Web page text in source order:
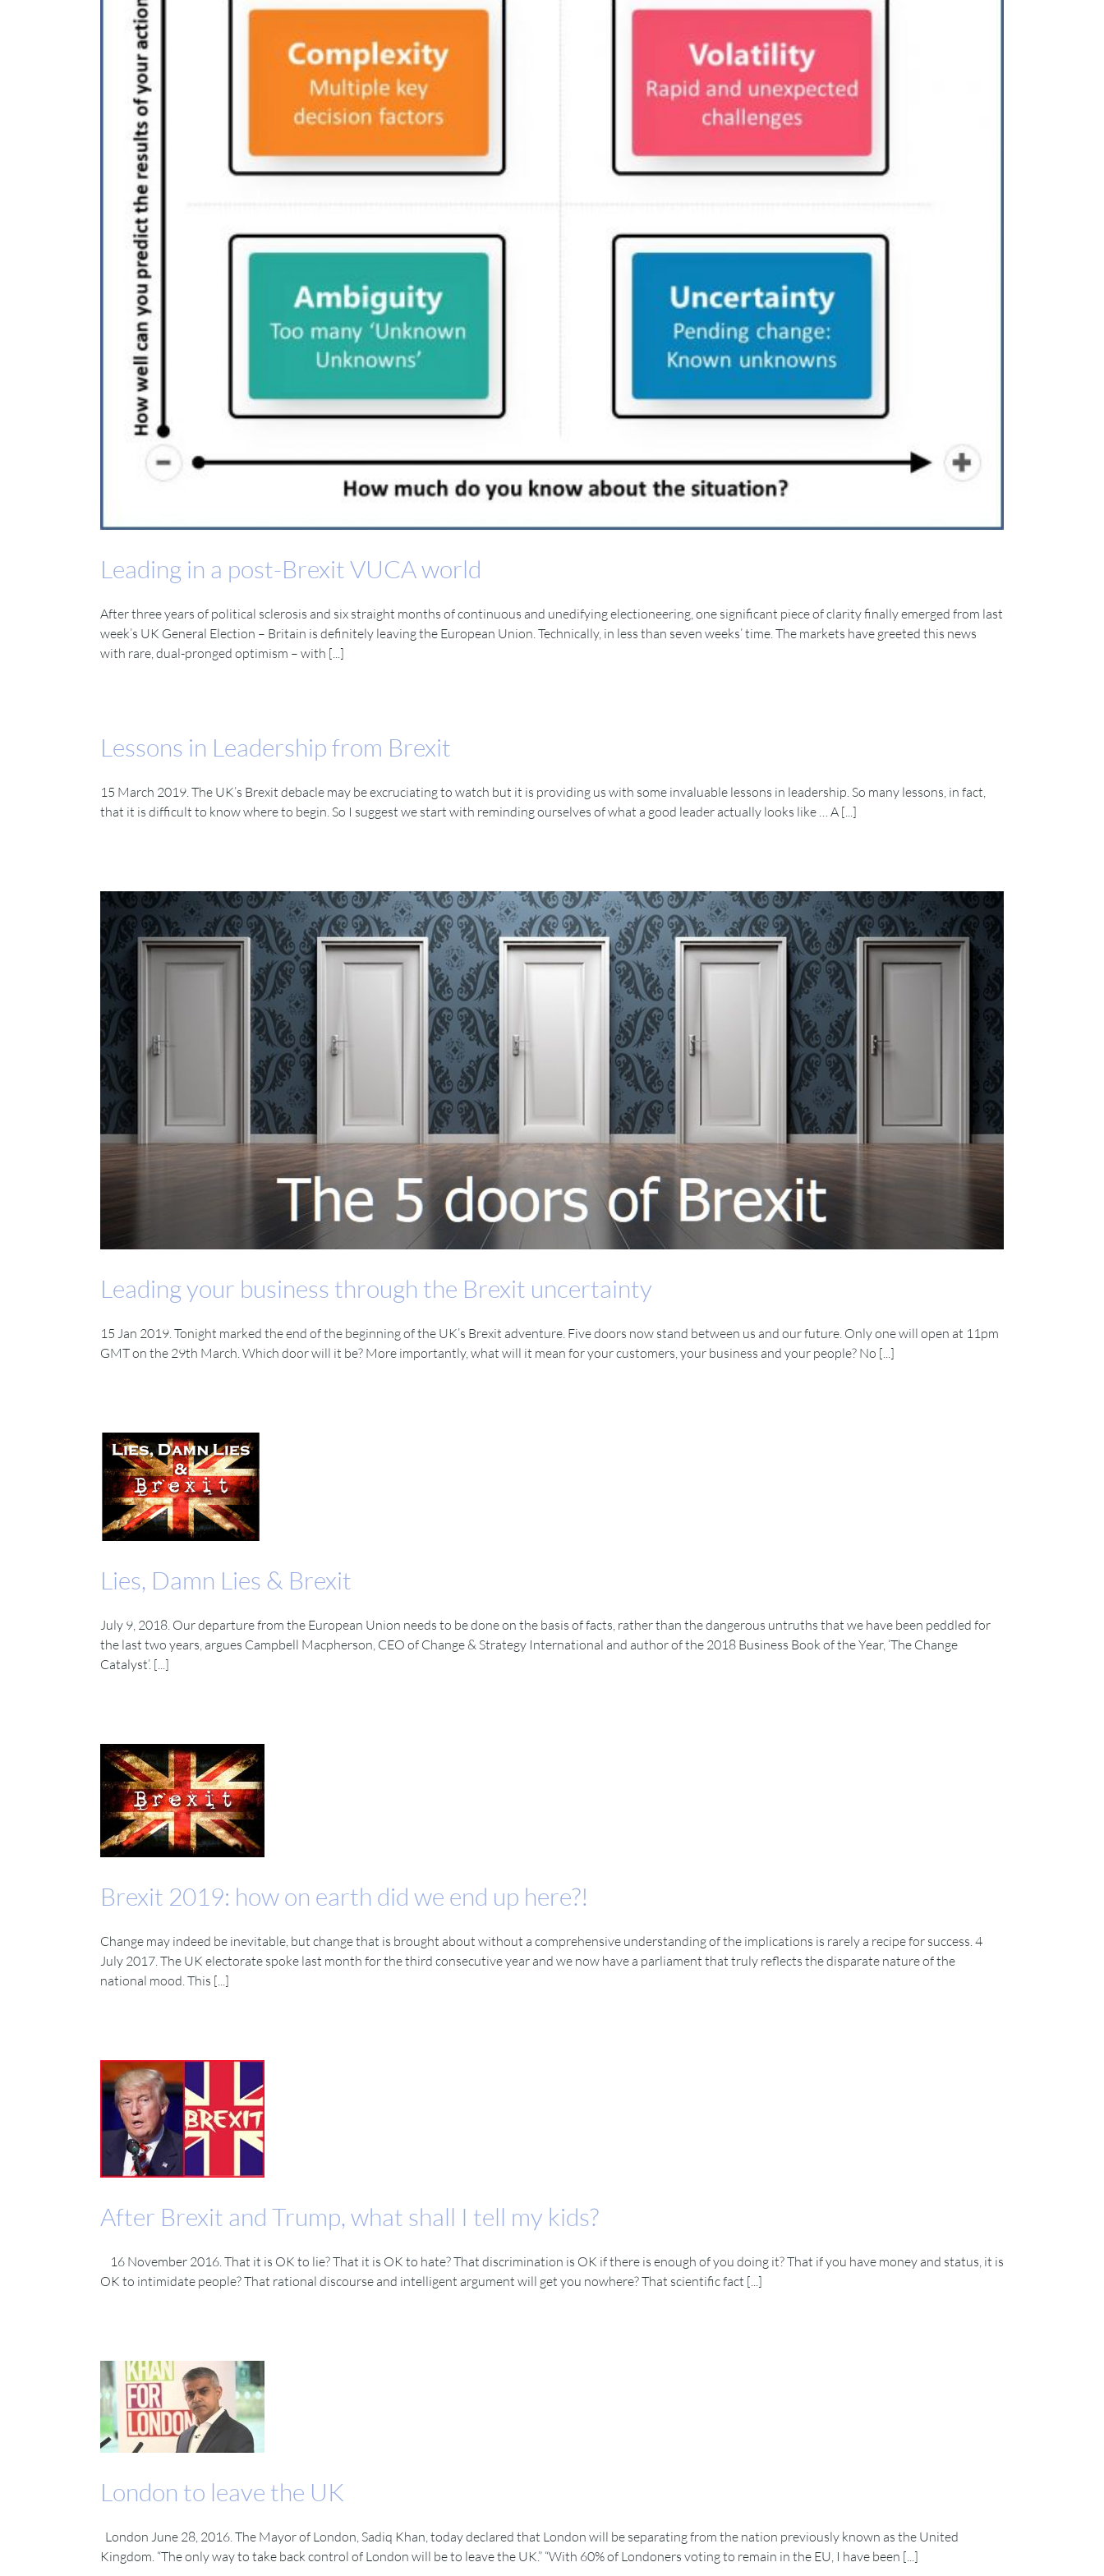
Leading in a post-Brexit VUCA world
After three years of political sclerosis and six straight months of continuous and unedifying electioneering, one significant piece of clarity finally emerged from last
week’s UK General Election – Britain is definitely leaving the European Union. Technically, in less than seven weeks’ time. The markets have greeted this news
with rare, dual-pronged optimism – with [...]
Lessons in Leadership from Brexit
15 March 2019. The UK’s Brexit debacle may be excruciating to watch but it is providing us with some invaluable lessons in leadership. So many lessons, in fact,
that it is difficult to know where to begin. So I suggest we start with reminding ourselves of what a good leader actually looks like … A [...]
Leading your business through the Brexit uncertainty
15 Jan 2019. Tonight marked the end of the beginning of the UK’s Brexit adventure. Five doors now stand between us and our future. Only one will open at 11pm
GMT on the 29th March. Which door will it be? More importantly, what will it mean for your customers, your business and your people? No [...]
Lies, Damn Lies & Brexit
July 9, 2018. Our departure from the European Union needs to be done on the basis of facts, rather than the dangerous untruths that we have been peddled for
the last two years, argues Campbell Macpherson, CEO of Change & Strategy International and author of the 2018 Business Book of the Year, ‘The Change
Catalyst’. [...]
Brexit 2019: how on earth did we end up here?!
Change may indeed be inevitable, but change that is brought about without a comprehensive understanding of the implications is rarely a recipe for success. 4
July 2017. The UK electorate spoke last month for the third consecutive year and we now have a parliament that truly reflects the disparate nature of the
national mood. This [...]
After Brexit and Trump, what shall I tell my kids?
16 November 2016. That it is OK to lie? That it is OK to hate? That discrimination is OK if there is enough of you doing it? That if you have money and status, it is
OK to intimidate people? That rational discourse and intelligent argument will get you nowhere? That scientific fact [...]
London to leave the UK
London June 28, 2016. The Mayor of London, Sadiq Khan, today declared that London will be separating from the nation previously known as the United
Kingdom. “The only way to take back control of London will be to leave the UK.” “With 60% of Londoners voting to remain in the EU, I have been [...]